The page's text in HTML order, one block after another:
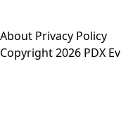
About Privacy Policy
Copyright 2026 PDX